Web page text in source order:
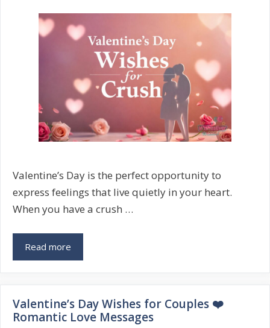
Valentine’s Day is the perfect opportunity to
express feelings that live quietly in your heart.
When you have a crush …
Read more
Day
Crush
💖
Valentine’s Day Wishes for Couples ❤️
Romantic Love Messages